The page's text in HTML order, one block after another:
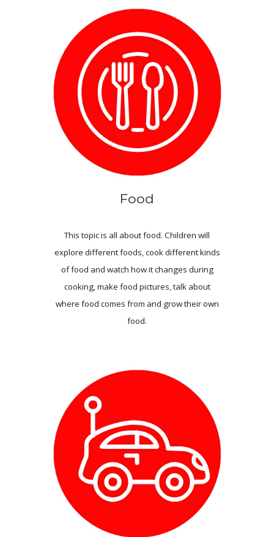
Food
This topic is all about food. Children will
explore different foods, cook different kinds
of food and watch how it changes during
cooking, make food pictures, talk about
where food comes from and grow their own
food.